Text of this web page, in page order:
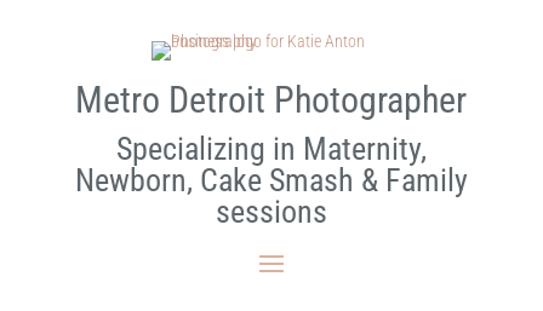
Metro Detroit Photographer
Specializing in Maternity,
Newborn, Cake Smash & Family
sessions